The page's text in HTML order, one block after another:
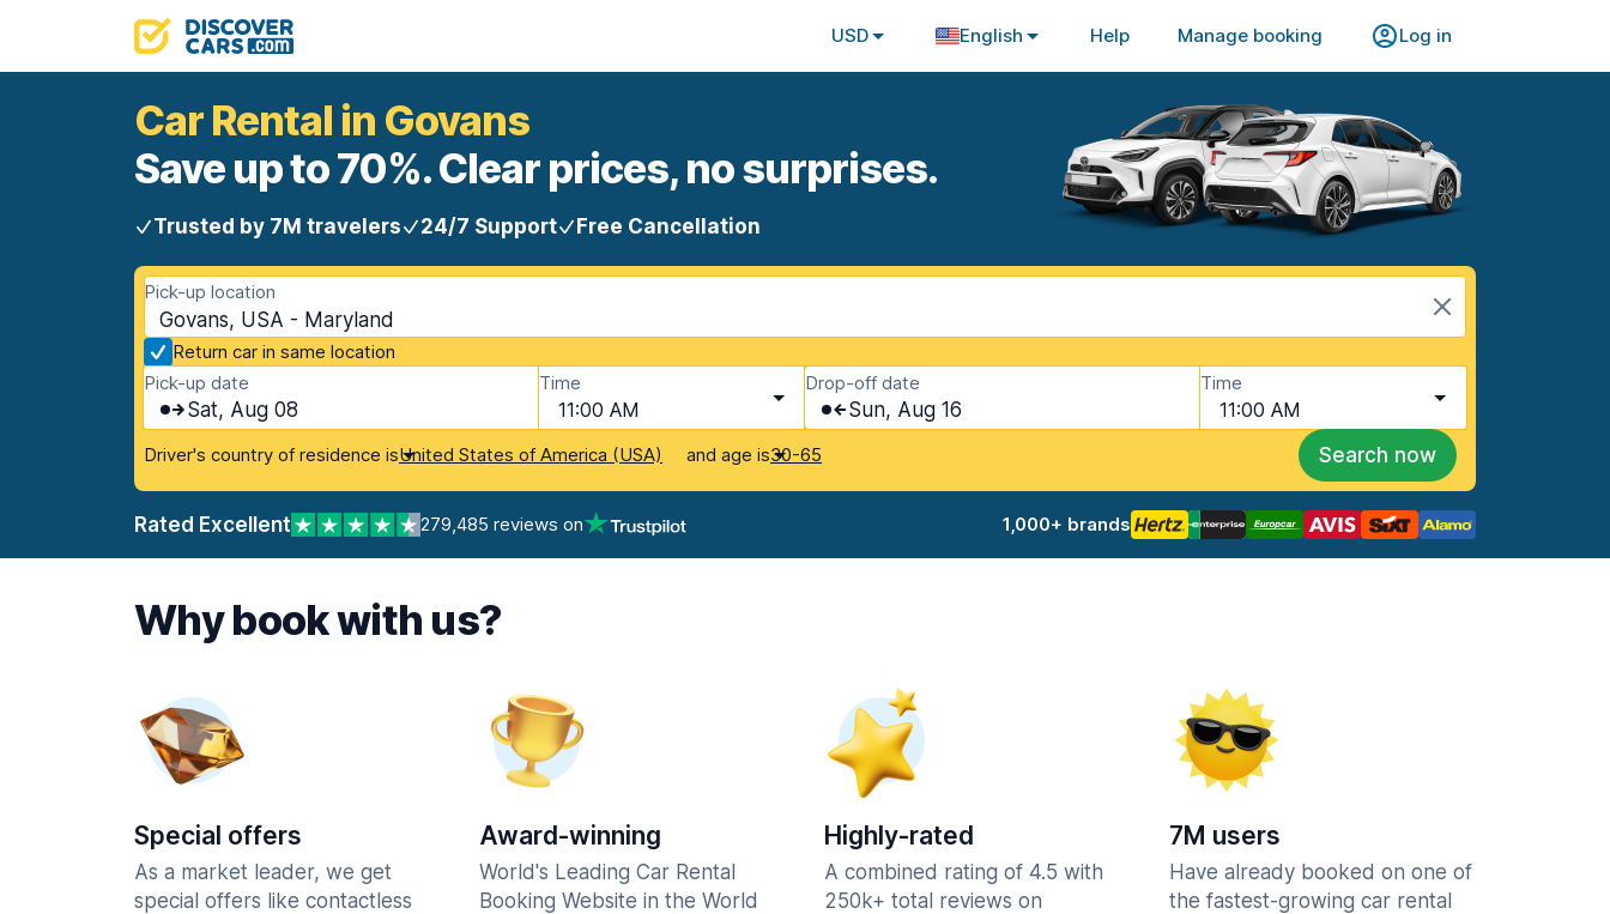
USD English Help Manage booking Log in
Car Rental in Govans
Save up to 70%. Clear prices, no surprises.
Trusted by 7M travelers 24/7 Support Free Cancellation
Pick-up location
Govans, USA - Maryland
Return car in same location
Pick-up date
Sat, Aug 08
Time
11:00 AM
Drop-off date
Sun, Aug 16
Time
11:00 AM
Driver's country of residence isUnited States of America (USA) and age is30-65 Search now
Rated Excellent 279,485 reviews on 1,000+ brands
Why book with us?
Special offers
As a market leader, we get
special offers like contactless
Award-winning
World's Leading Car Rental
Booking Website in the World
Highly-rated
A combined rating of 4.5 with
250k+ total reviews on
7M users
Have already booked on one of
the fastest-growing car rental